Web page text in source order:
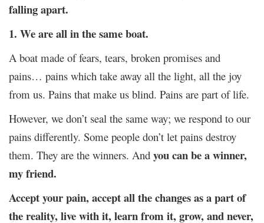
falling apart.
1. We are all in the same boat.
A boat made of fears, tears, broken promises and
pains… pains which take away all the light, all the joy
from us. Pains that make us blind. Pains are part of life.
However, we don’t seal the same way; we respond to our
pains differently. Some people don’t let pains destroy
them. They are the winners. And you can be a winner,
my friend.
Accept your pain, accept all the changes as a part of
the reality, live with it, learn from it, grow, and never,